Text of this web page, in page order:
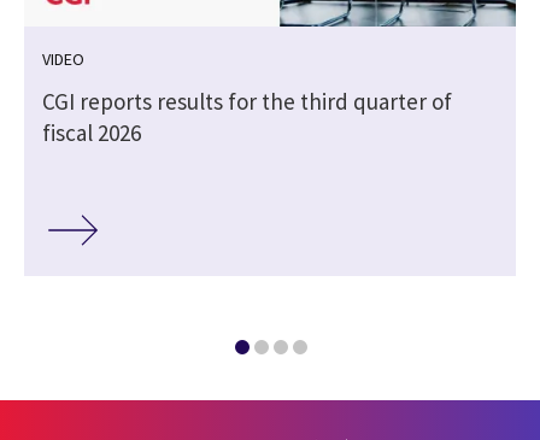
VIDEO
CGI reports results for the third quarter of
fiscal 2026